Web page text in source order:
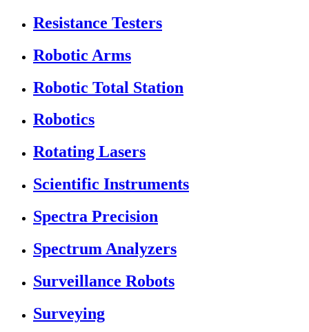
Resistance Testers
Robotic Arms
Robotic Total Station
Robotics
Rotating Lasers
Scientific Instruments
Spectra Precision
Spectrum Analyzers
Surveillance Robots
Surveying